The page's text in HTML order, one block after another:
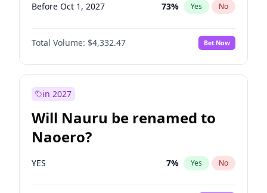
Before Oct 1, 2027 73% Yes No
Total Volume: $4,332.47 Bet Now
in 2027
Will Nauru be renamed to
Naoero?
YES 7% Yes No